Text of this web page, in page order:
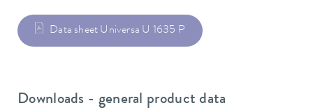
Data sheet Universa U 1635 P
Downloads - general product data